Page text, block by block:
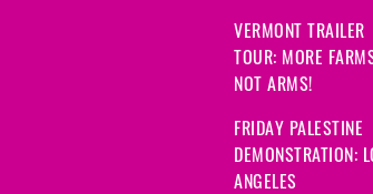
VERMONT TRAILER
TOUR: MORE
NOT ARMS!
FRIDAY PALESTINE
DEMONSTRATION:
ANGELES